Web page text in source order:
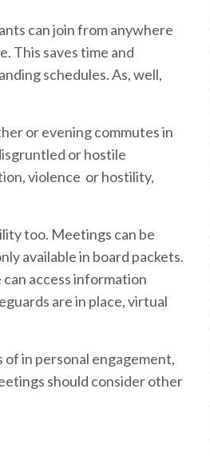
can join from anywhere
This saves time and
schedules. As, well,
or evening commutes in
or hostile
violence or hostility,
too. Meetings can be
available in board packets.
access information
are in place, virtual
in personal engagement,
should consider other